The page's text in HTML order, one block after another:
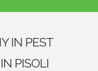
IN PEST
PISOLI